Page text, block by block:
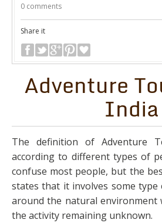
0 comments
Share it
Adventure
India
The definition of Adventure
according to different types of
confuse most people, but the
states that it involves some
around the natural environment
the activity remaining unknown.